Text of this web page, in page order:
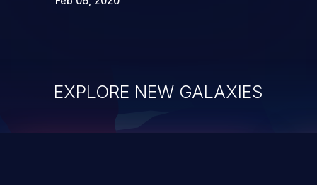
EXPLORE NEW GALAXIES